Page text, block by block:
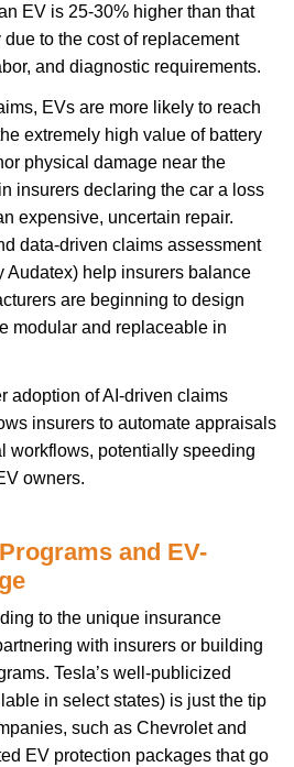
EV is 25-30% higher than that
to the cost of replacement
and diagnostic requirements.
EVs are more likely to reach
extremely high value of battery
physical damage near the
insurers declaring the car a loss
expensive, uncertain repair.
data-driven claims assessment
Audatex) help insurers balance
are beginning to design
modular and replaceable in
adoption of AI-driven claims
insurers to automate appraisals
workflows, potentially speeding
owners.
and EV-
to the unique insurance
with insurers or building
Tesla’s well-publicized
in select states) is just the tip
such as Chevrolet and
EV protection packages that go